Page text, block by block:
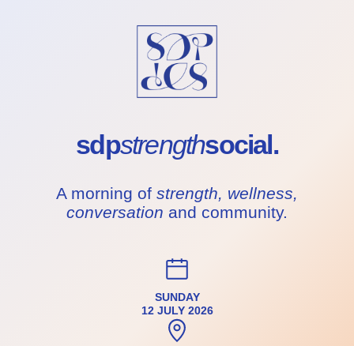
sdpstrengthsocial.
A morning of strength, wellness,
conversation and community.
SUNDAY
12 JULY 2026